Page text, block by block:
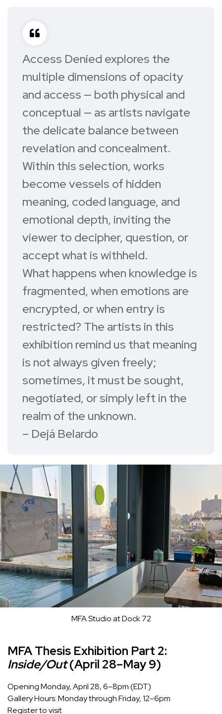
Access Denied explores the
multiple dimensions of opacity
and access — both physical and
conceptual — as artists navigate
the delicate balance between
revelation and concealment.
Within this selection, works
become vessels of hidden
meaning, coded language, and
emotional depth, inviting the
viewer to decipher, question, or
accept what is withheld.
What happens when knowledge is
fragmented, when emotions are
encrypted, or when entry is
restricted? The artists in this
exhibition remind us that meaning
is not always given freely;
sometimes, it must be sought,
negotiated, or simply left in the
realm of the unknown.
– Dejá Belardo
MFA Studio at Dock 72
MFA Thesis Exhibition Part 2:
Inside/Out(April 28–May 9)
Opening Monday, April 28, 6–8pm (EDT)
Gallery Hours: Monday through Friday, 12–6pm
Register to visit